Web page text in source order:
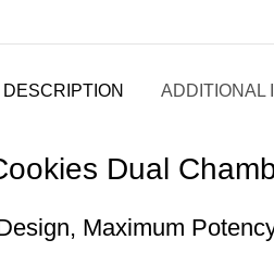
DESCRIPTION ADDITIONAL
Dual
Maximum